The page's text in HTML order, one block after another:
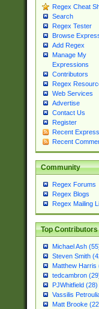
Regex Cheat
Search
Regex Tester
Browse
Add Regex
Manage My
Expressions
Contributors
Regex
Web Services
Advertise
Contact Us
Register
Recent
Recent
Community
Regex Forums
Regex Blogs
Regex Mailing
Top Contributors
Michael Ash
Steven Smith
Matthew Harris
tedcambron
PJWhitfield (28)
Vassilis
Matt Brooke